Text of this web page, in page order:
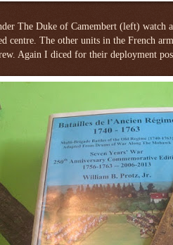
The Duke of Camembert (left) watch
centre. The other units in the French
Again I diced for their deployment